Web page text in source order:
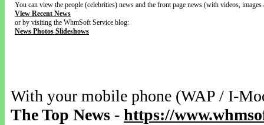
You can view the people (celebrities) news and the front page news (with videos,
View Recent News
or by visiting the WhmSoft Service blog:
News Photos Slideshows
With your mobile phone (WAP / I-
The Top News - https://